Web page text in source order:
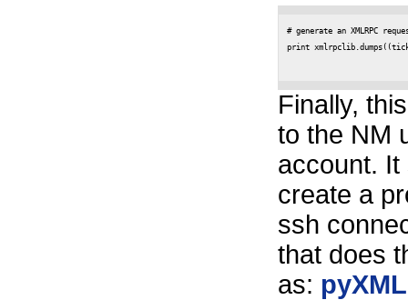
# generate an XMLRPC
print
Finally,
to the NM
account. It
create a
ssh
that does
as: